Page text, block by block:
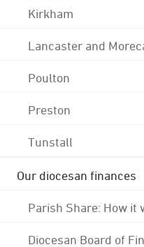
Kirkham
Lancaster and
Poulton
Preston
Tunstall
Our diocesan finances
Parish Share: How it
Diocesan Board of